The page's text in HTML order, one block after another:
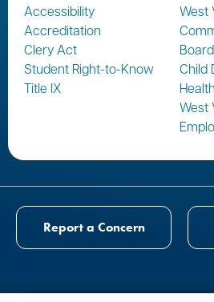
Accessibility
Accreditation
Clery Act
Student Right-to-Know
Title IX
West
Child
West
Report a Concern